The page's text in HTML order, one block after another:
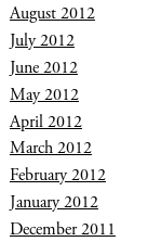
August 2012
July 2012
June 2012
May 2012
April 2012
March 2012
February 2012
January 2012
December 2011